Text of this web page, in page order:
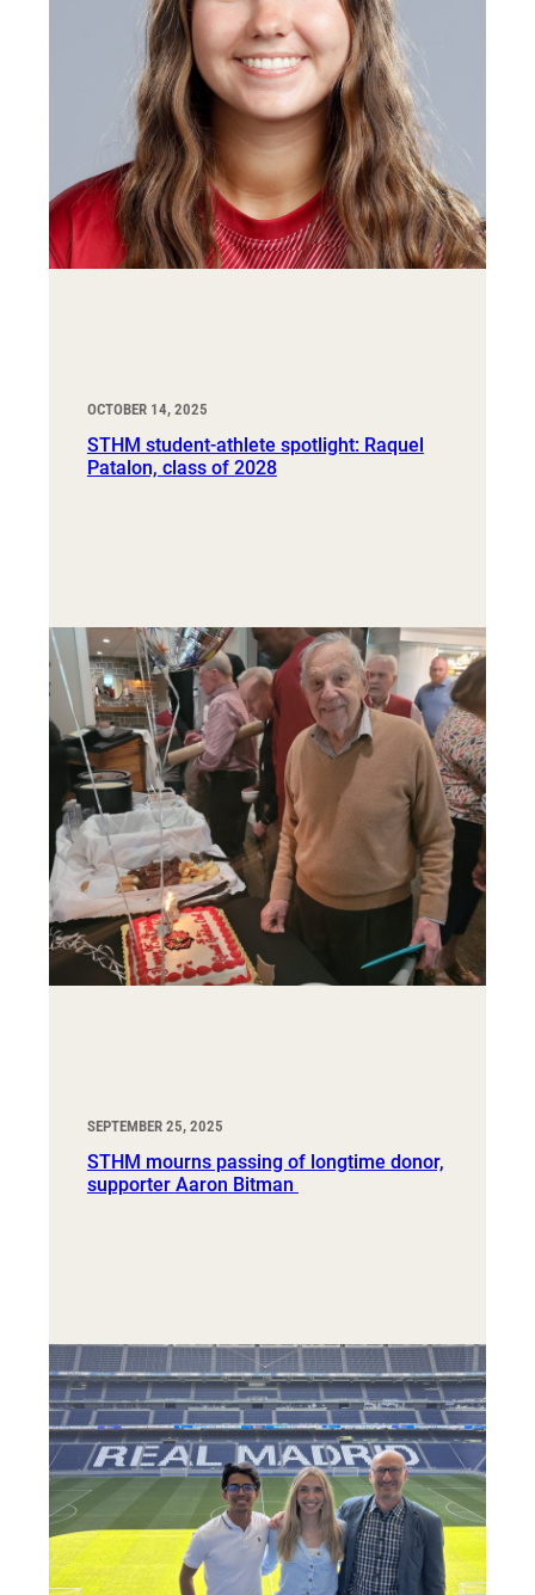
OCTOBER 14, 2025
STHM student-athlete spotlight: Raquel
Patalon, class of 2028
SEPTEMBER 25, 2025
STHM mourns passing of longtime donor,
supporter Aaron Bitman